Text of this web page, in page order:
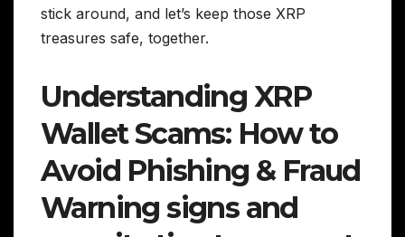
stick around, and let’s keep those XRP
treasures safe, together.
Understanding XRP
Wallet Scams: How to
Avoid Phishing & Fraud
Warning signs and